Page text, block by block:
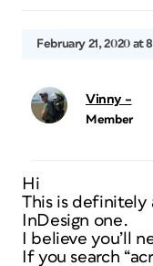
February 21, 2020 at
Vinny –
Member
Hi
This is definitely
InDesign one.
I believe you’ll
If you search